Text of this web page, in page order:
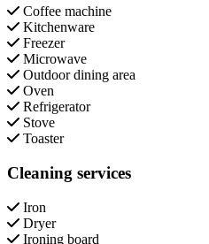
Coffee machine
Kitchenware
Freezer
Microwave
Outdoor dining area
Oven
Refrigerator
Stove
Toaster
Cleaning services
Iron
Dryer
Ironing board